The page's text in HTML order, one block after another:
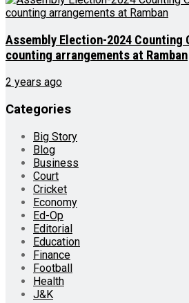
Assembly Election-2024 Counting
counting arrangements at Ramban
2 years ago
Categories
Big Story
Blog
Business
Court
Cricket
Economy
Ed-Op
Editorial
Education
Finance
Football
Health
J&K